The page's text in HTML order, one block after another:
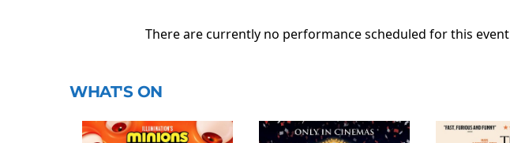
There are currently no performance scheduled for this event
WHAT'S ON